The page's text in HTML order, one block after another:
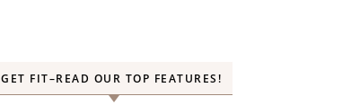
GET FIT–READ OUR TOP FEATURES!